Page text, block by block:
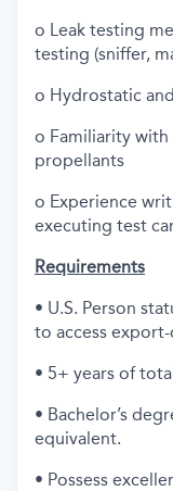
o Leak testing
testing (sniffer,
o Hydrostatic
o Familiarity
propellants
o Experience
executing test
Requirements
• U.S. Person
to access
• 5+ years of
• Bachelor’s
equivalent.
• Possess